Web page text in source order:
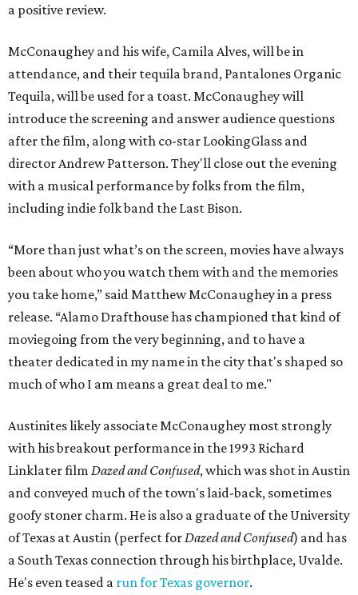
a positive review.
McConaughey and his wife, Camila Alves, will be in
attendance, and their tequila brand, Pantalones Organic
Tequila, will be used for a toast. McConaughey will
introduce the screening and answer audience questions
after the film, along with co-star LookingGlass and
director Andrew Patterson. They'll close out the evening
with a musical performance by folks from the film,
including indie folk band the Last Bison.
“More than just what’s on the screen, movies have always
been about who you watch them with and the memories
you take home,” said Matthew McConaughey in a press
release. “Alamo Drafthouse has championed that kind of
moviegoing from the very beginning, and to have a
theater dedicated in my name in the city that's shaped so
much of who I am means a great deal to me."
Austinites likely associate McConaughey most strongly
with his breakout performance in the 1993 Richard
Linklater film Dazed and Confused, which was shot in Austin
and conveyed much of the town's laid-back, sometimes
goofy stoner charm. He is also a graduate of the University
of Texas at Austin (perfect for Dazed and Confused) and has
a South Texas connection through his birthplace, Uvalde.
He's even teased a run for Texas governor.